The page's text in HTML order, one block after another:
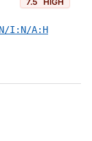
I:N/A:H